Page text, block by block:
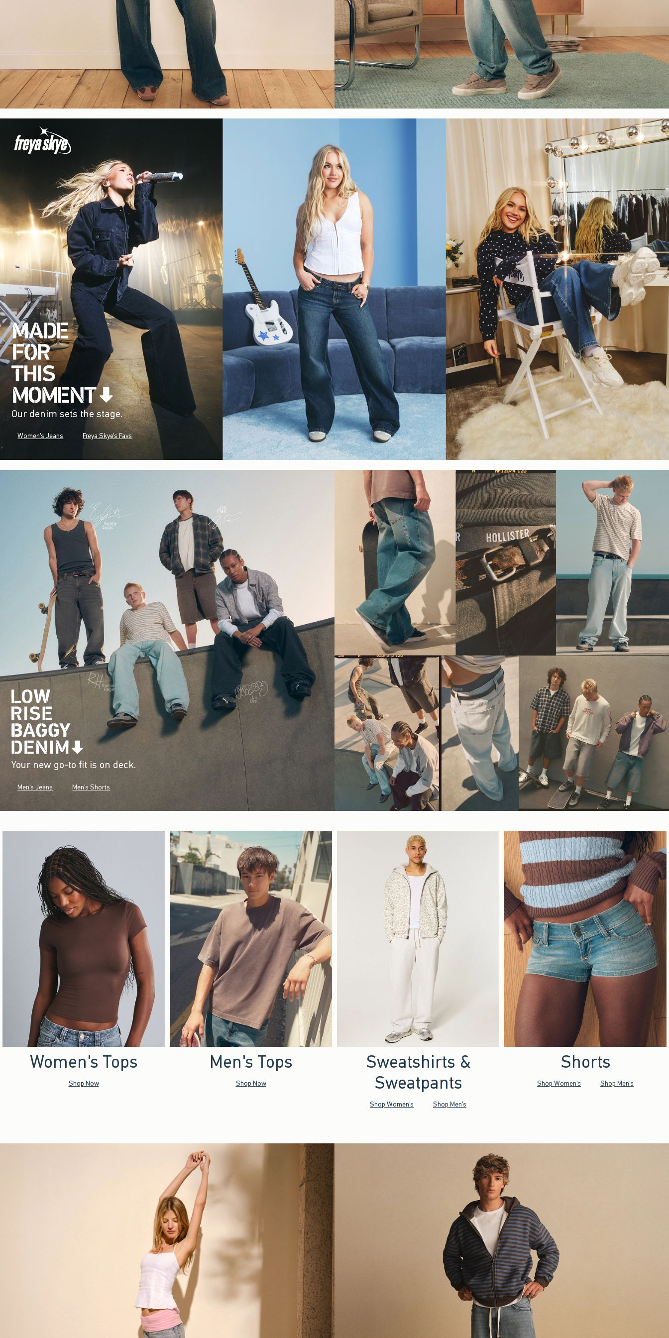
Our denim sets the stage.
Women's Jeans Freya Skye's Favs
Your new go-to fit is on deck.
Men's Jeans Men's Shorts
Women's Tops
Shop Now
Men's Tops
Shop Now
Sweatshirts &
Sweatpants
Shop Women's Shop Men's
Shorts
Shop Women's Shop Men's